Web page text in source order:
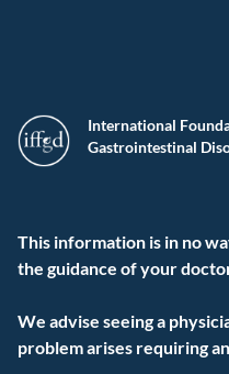
International
Gastrointestinal
This information is in no
the guidance of your
We advise seeing a
problem arises requiring